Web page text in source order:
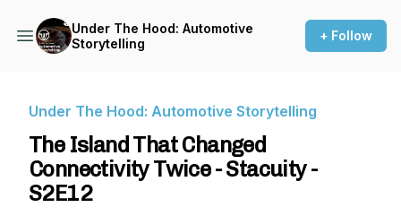
Under The Hood: Automotive
Storytelling
+ Follow
Under The Hood: Automotive Storytelling
The Island That Changed
Connectivity Twice - Stacuity -
S2E12